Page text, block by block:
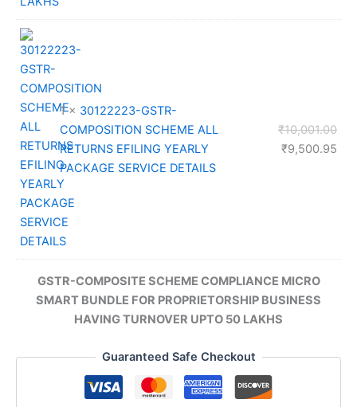
1 × 30122223-GSTR-
COMPOSITION SCHEME ALL
RETURNS EFILING YEARLY
PACKAGE SERVICE DETAILS
₹10,001.00
₹9,500.95
GSTR-COMPOSITE SCHEME COMPLIANCE MICRO
SMART BUNDLE FOR PROPRIETORSHIP BUSINESS
HAVING TURNOVER UPTO 50 LAKHS
Guaranteed Safe Checkout